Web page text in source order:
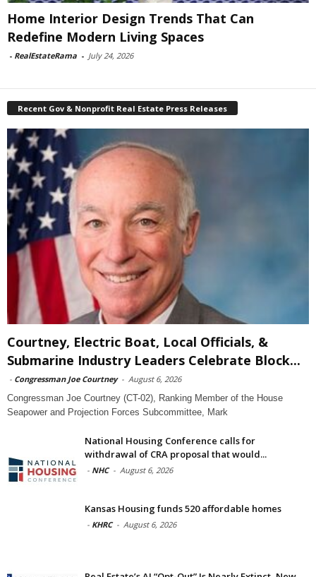
Home Interior Design Trends That Can
Redefine Modern Living Spaces
- RealEstateRama - July 24, 2026
Recent Gov & Nonprofit Real Estate Press Releases
Courtney, Electric Boat, Local Officials, &
Submarine Industry Leaders Celebrate Block...
- Congressman Joe Courtney - August 6, 2026
Congressman Joe Courtney (CT-02), Ranking Member of the House
Seapower and Projection Forces Subcommittee, Mark
National Housing Conference calls for
withdrawal of CRA proposal that would...
- NHC - August 6, 2026
Kansas Housing funds 520 affordable homes
- KHRC - August 6, 2026